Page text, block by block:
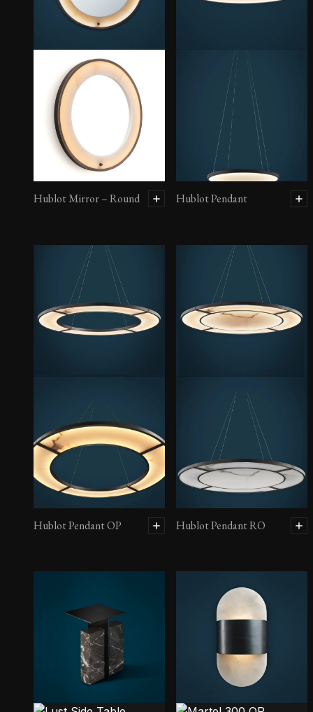
Hublot Mirror – Round Hublot Pendant
Hublot Pendant OP Hublot Pendant RO